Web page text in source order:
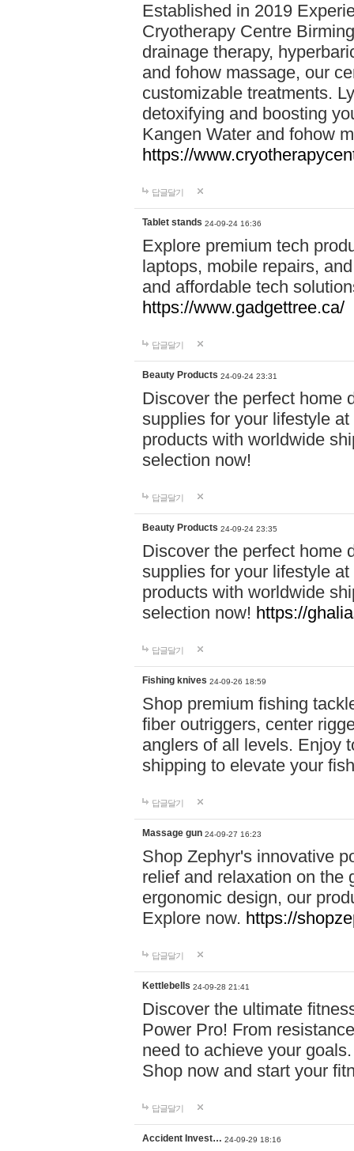
Established in 2019
Cryotherapy Centre
drainage therapy,
and fohow massage, our
customizable treatments.
detoxifying and boosting
Kangen Water and fohow
https://
답글달기
Tablet stands 24-09-24 16:36
Explore premium tech
laptops, mobile repairs,
and affordable tech
https://www.gadgettree.ca/
답글달기
Beauty Products 24-09-24 23:31
Discover the perfect home
supplies for your lifestyle
products with worldwide
selection now!
답글달기
Beauty Products 24-09-24 23:35
Discover the perfect home
supplies for your lifestyle
products with worldwide
selection now! https://
답글달기
Fishing knives 24-09-26 18:59
Shop premium fishing
fiber outriggers, center
anglers of all levels. Enjoy
shipping to elevate your
답글달기
Massage gun 24-09-27 16:23
Shop Zephyr's innovative
relief and relaxation on the
ergonomic design, our
Explore now. https://
답글달기
Kettlebells 24-09-28 21:41
Discover the ultimate
Power Pro! From
need to achieve your
Shop now and start your
답글달기
Accident Invest… 24-09-29 18:16